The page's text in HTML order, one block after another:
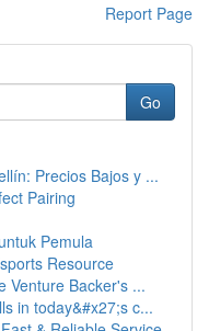
Report Page
Go
Precios Bajos y ...
Pairing
Pemula
Resource
Venture Backer's ...
in today&#x27;s c...